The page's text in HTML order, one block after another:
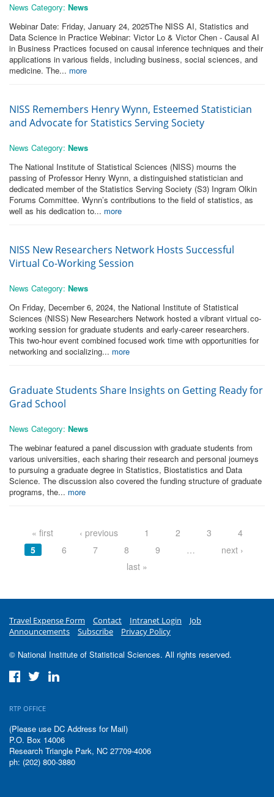
News Category: News
Webinar Date: Friday, January 24, 2025The NISS AI, Statistics and
Data Science in Practice Webinar: Victor Lo & Victor Chen - Causal AI
in Business Practices focused on causal inference techniques and their
applications in various fields, including business, social sciences, and
medicine. The... more
NISS Remembers Henry Wynn, Esteemed Statistician
and Advocate for Statistics Serving Society
News Category: News
The National Institute of Statistical Sciences (NISS) mourns the
passing of Professor Henry Wynn, a distinguished statistician and
dedicated member of the Statistics Serving Society (S3) Ingram Olkin
Forums Committee. Wynn’s contributions to the field of statistics, as
well as his dedication to... more
NISS New Researchers Network Hosts Successful
Virtual Co-Working Session
News Category: News
On Friday, December 6, 2024, the National Institute of Statistical
Sciences (NISS) New Researchers Network hosted a vibrant virtual co-
working session for graduate students and early-career researchers.
This two-hour event combined focused work time with opportunities for
networking and socializing... more
Graduate Students Share Insights on Getting Ready for
Grad School
News Category: News
The webinar featured a panel discussion with graduate students from
various universities, each sharing their research and personal journeys
to pursuing a graduate degree in Statistics, Biostatistics and Data
Science. The discussion also covered the funding structure of graduate
programs, the... more
« first ‹ previous 1 2 3
4
5
6 7 8 9 …
next ›
last »
Travel Expense Form Contact Intranet Login
Job
Announcements
Subscribe Privacy Policy
© National Institute of Statistical Sciences. All rights reserved.
RTP OFFICE
(Please use DC Address for Mail)
P.O. Box 14006
Research Triangle Park, NC 27709-4006
ph: (202) 800-3880